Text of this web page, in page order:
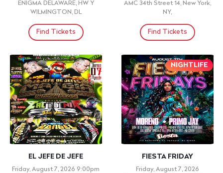
ENIGMA DELAWARE, HW Y
WILMINGTON, DL
Find Tickets
AMC 34th Street 14, New York,
NY,
Find Tickets
EL JEFE DE JEFE
Friday, August 7, 2026 9:00pm
NIGHTLIFE
FIESTA FRIDAY
Friday, August 7, 2026